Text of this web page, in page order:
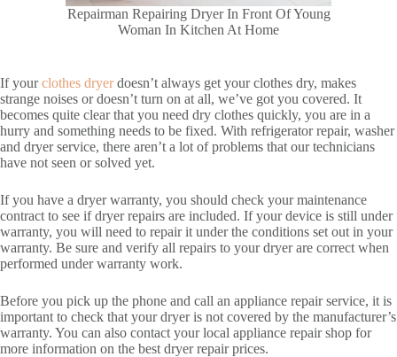
Repairman Repairing Dryer In Front Of Young
Woman In Kitchen At Home
If yourclothes dryerdoesn’t always get your clothes dry, makes
strange noises or doesn’t turn on at all, we’ve got you covered. It
becomes quite clear that you need dry clothes quickly, you are in a
hurry and something needs to be fixed. With refrigerator repair, washer
and dryer service, there aren’t a lot of problems that our technicians
have not seen or solved yet.
If you have a dryer warranty, you should check your maintenance
contract to see if dryer repairs are included. If your device is still under
warranty, you will need to repair it under the conditions set out in your
warranty. Be sure and verify all repairs to your dryer are correct when
performed under warranty work.
Before you pick up the phone and call an appliance repair service, it is
important to check that your dryer is not covered by the manufacturer’s
warranty. You can also contact your local appliance repair shop for
more information on the best dryer repair prices.